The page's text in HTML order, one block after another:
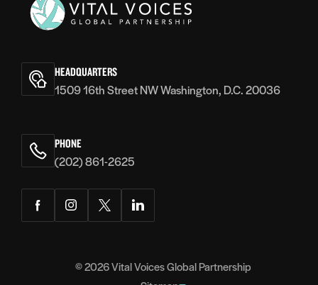
Voices
HEADQUARTERS
1509 16th Street NW Washington, D.C. 20036
PHONE
(202) 861-2625
FacebookInstagramTwitterLinkedIn
© 2026Vital Voices Global Partnership